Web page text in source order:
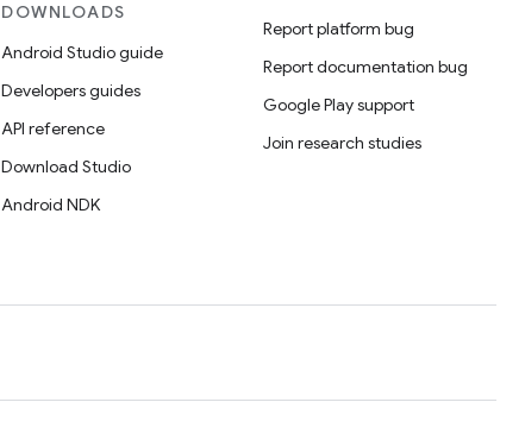
DOWNLOADS
Android Studio guide
Developers guides
API reference
Download Studio
Android NDK
Report platform bug
Report documentation bug
Google Play support
Join research studies